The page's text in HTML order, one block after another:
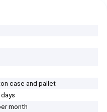
case and pallet
month